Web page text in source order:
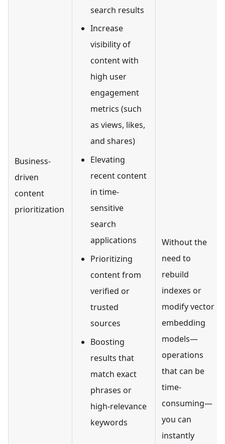
Business-
driven
content
prioritization
search results
Increase
visibility of
content with
high user
engagement
metrics (such
as views, likes,
and shares)
Elevating
recent content
in time-
sensitive
search
applications
Prioritizing
content from
verified or
trusted
sources
Boosting
results that
match exact
phrases or
high-relevance
keywords
Without the
need to
rebuild
indexes or
modify vector
embedding
models—
operations
that can be
time-
consuming—
you can
instantly